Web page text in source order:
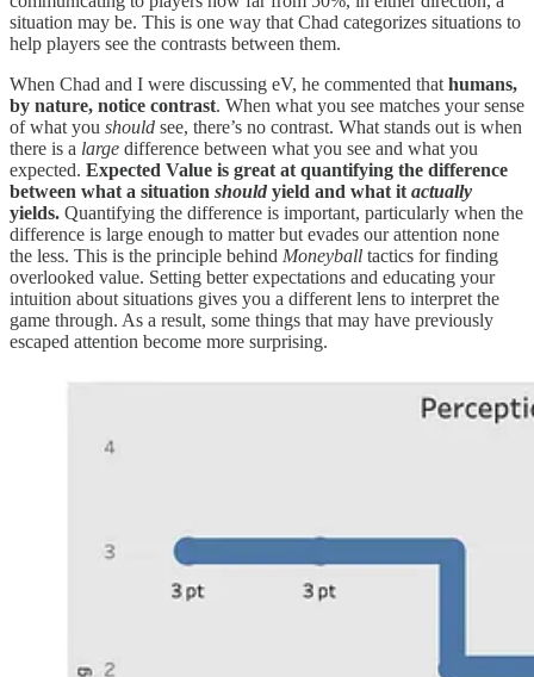
situation may be. This is one way that Chad categorizes situations to
help players see the contrasts between them.
When Chad and I were discussing eV, he commented that humans,
by nature, notice contrast. When what you see matches your sense
of what you should see, there’s no contrast. What stands out is when
there is a large difference between what you see and what you
expected. Expected Value is great at quantifying the difference
between what a situation should yield and what it actually
yields. Quantifying the difference is important, particularly when the
difference is large enough to matter but evades our attention none
the less. This is the principle behind Moneyball tactics for finding
overlooked value. Setting better expectations and educating your
intuition about situations gives you a different lens to interpret the
game through. As a result, some things that may have previously
escaped attention become more surprising.